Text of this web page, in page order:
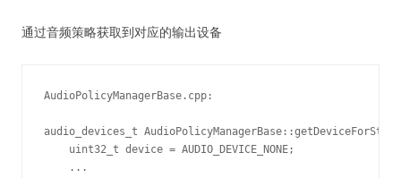
通过音频策略获取到对应的输出设备
AudioPolicyManagerBase.cpp:
audio_devices_t
    uint32_t device = AUDIO_DEVICE_NONE;
    ...